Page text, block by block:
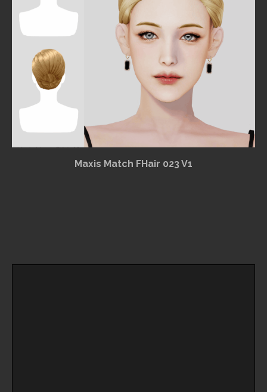
Maxis Match FHair 023 V1